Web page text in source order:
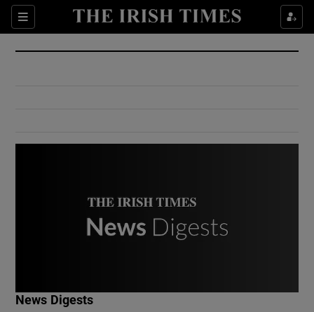
Sections
Show Culture sub sections
Show Environment sub sections
News Digests